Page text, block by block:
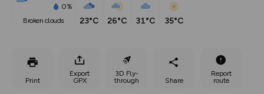
0%
broken clouds
23°C 26°C 31°C 35°C
Print
Export
GPX
3D Fly-
through
Share
Report
route